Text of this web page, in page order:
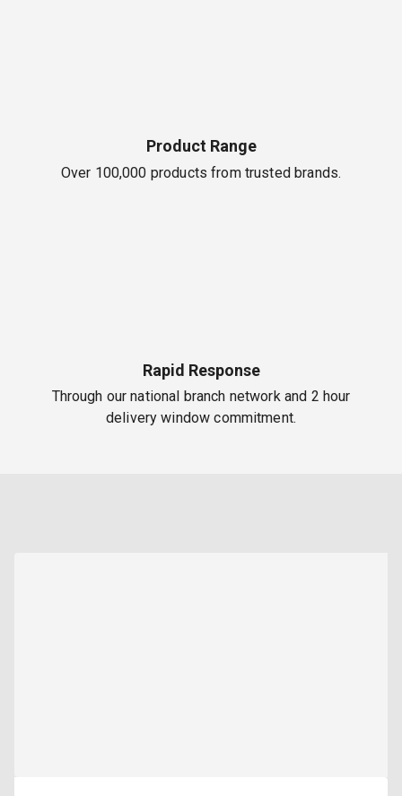
Product Range
Over 100,000 products from trusted brands.
Rapid Response
Through our national branch network and 2 hour
delivery window commitment.